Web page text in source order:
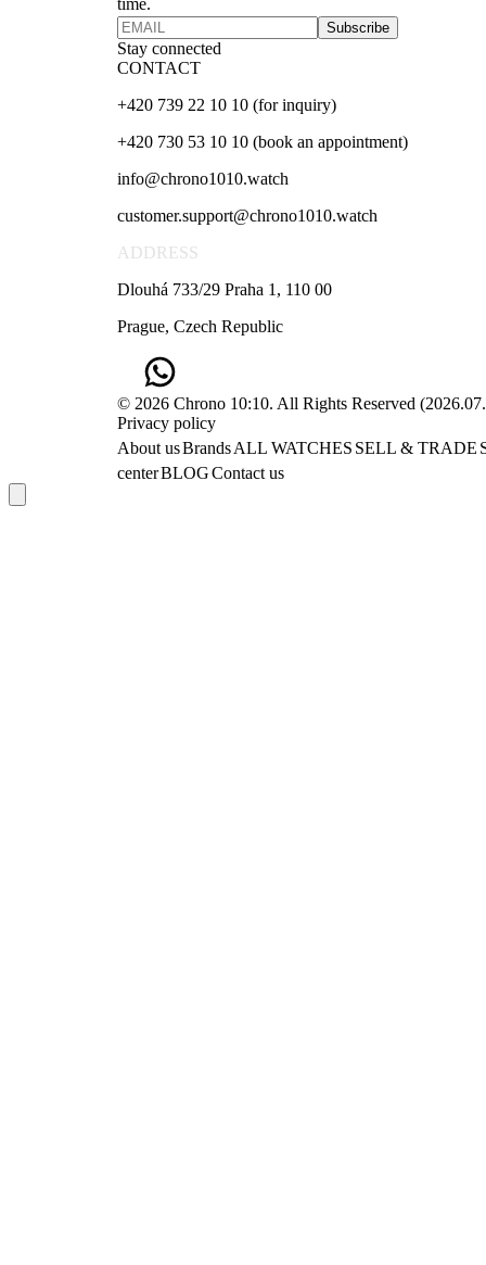
time.
Subscribe
Stay connected
CONTACT
+420 739 22 10 10 (for inquiry)
+420 730 53 10 10 (book an appointment)
info@chrono1010.watch
customer.support@chrono1010.watch
ADDRESS
Dlouhá 733/29 Praha 1, 110 00
Prague, Czech Republic
© 2026 Chrono 10:10. All Rights Reserved (
Privacy policy
About usBrandsALL WATCHES SELL & TRADE
centerBLOGContact us